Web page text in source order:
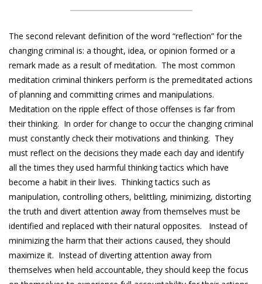
The second relevant definition of the word “reflection” for the
changing criminal is: a thought, idea, or opinion formed or a
remark made as a result of meditation. The most common
meditation criminal thinkers perform is the premeditated actions
of planning and committing crimes and manipulations.
Meditation on the ripple effect of those offenses is far from
their thinking. In order for change to occur the changing criminal
must constantly check their motivations and thinking. They
must reflect on the decisions they made each day and identify
all the times they used harmful thinking tactics which have
become a habit in their lives. Thinking tactics such as
manipulation, controlling others, belittling, minimizing, distorting
the truth and divert attention away from themselves must be
identified and replaced with their natural opposites. Instead of
minimizing the harm that their actions caused, they should
maximize it. Instead of diverting attention away from
themselves when held accountable, they should keep the focus